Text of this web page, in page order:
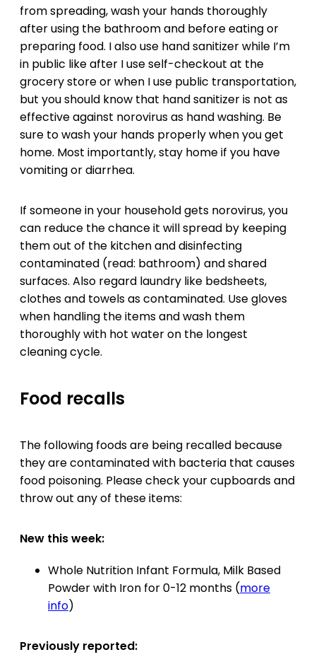
from spreading, wash your hands thoroughly
after using the bathroom and before eating or
preparing food. I also use hand sanitizer while I’m
in public like after I use self-checkout at the
grocery store or when I use public transportation,
but you should know that hand sanitizer is not as
effective against norovirus as hand washing. Be
sure to wash your hands properly when you get
home. Most importantly, stay home if you have
vomiting or diarrhea.
If someone in your household gets norovirus, you
can reduce the chance it will spread by keeping
them out of the kitchen and disinfecting
contaminated (read: bathroom) and shared
surfaces. Also regard laundry like bedsheets,
clothes and towels as contaminated. Use gloves
when handling the items and wash them
thoroughly with hot water on the longest
cleaning cycle.
Food recalls
The following foods are being recalled because
they are contaminated with bacteria that causes
food poisoning. Please check your cupboards and
throw out any of these items:
New this week:
Whole Nutrition Infant Formula, Milk Based
Powder with Iron for 0-12 months (more
info)
Previously reported: